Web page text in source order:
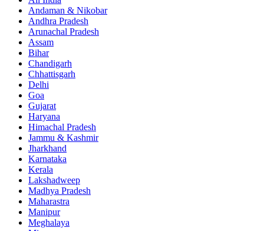
Andaman & Nikobar
Andhra Pradesh
Arunachal Pradesh
Assam
Bihar
Chandigarh
Chhattisgarh
Delhi
Goa
Gujarat
Haryana
Himachal Pradesh
Jammu & Kashmir
Jharkhand
Karnataka
Kerala
Lakshadweep
Madhya Pradesh
Maharastra
Manipur
Meghalaya